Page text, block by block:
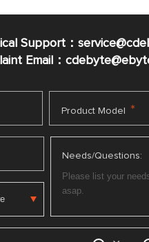
Support：
Email：cdebyte
Product Model *
Needs/Questions: